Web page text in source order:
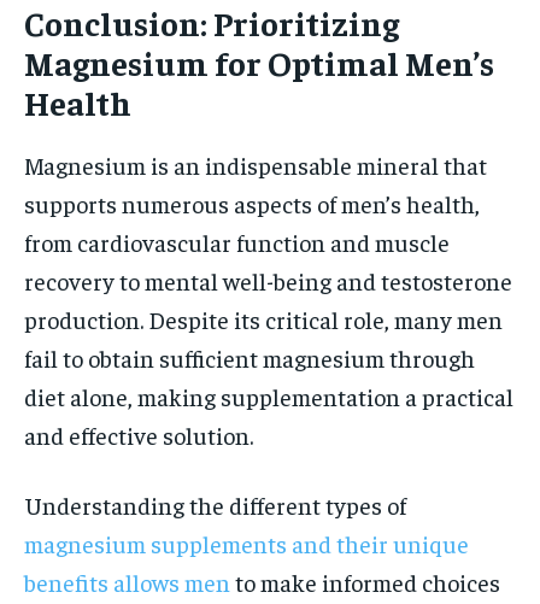
Conclusion: Prioritizing
Magnesium for Optimal Men’s
Health
Magnesium is an indispensable mineral that
supports numerous aspects of men’s health,
from cardiovascular function and muscle
recovery to mental well-being and testosterone
production. Despite its critical role, many men
fail to obtain sufficient magnesium through
diet alone, making supplementation a practical
and effective solution.
Understanding the different types of
magnesium supplements and their unique
benefits allows men to make informed choices